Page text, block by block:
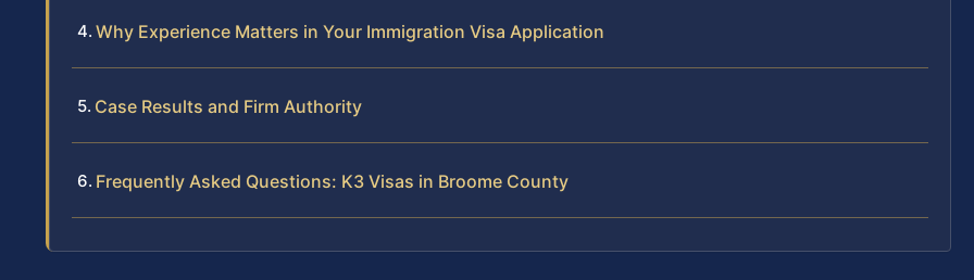
Why Experience Matters in Your Immigration Visa Application
Case Results and Firm Authority
Frequently Asked Questions: K3 Visas in Broome County